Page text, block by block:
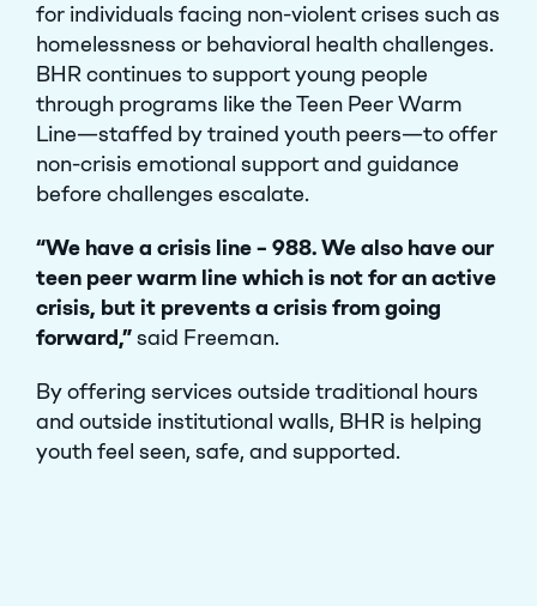
for individuals facing non-violent crises such as
homelessness or behavioral health challenges.
BHR continues to support young people
through programs like the Teen Peer Warm
Line—staffed by trained youth peers—to offer
non-crisis emotional support and guidance
before challenges escalate.
“We have a crisis line – 988. We also have our
teen peer warm line which is not for an active
crisis, but it prevents a crisis from going
forward,”said Freeman.
By offering services outside traditional hours
and outside institutional walls, BHR is helping
youth feel seen, safe, and supported.